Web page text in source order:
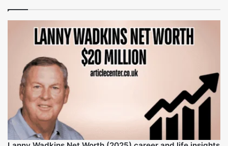
projects as a TV personality.
Did Faye Resnick appear on The Real Housewives of
Beverly Hills?
Indeed, she has been a recurring cast member since
season one.
Conclusion
In the entertainment industry, Faye Resnick demonstrates
self-sufficiency and business gradual progression through